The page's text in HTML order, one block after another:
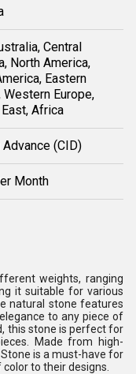
Central
North America,
Eastern
Western Europe,
Africa
Advance (CID)
Month
weights, ranging
it suitable for various
natural stone features
to any piece of
this stone is perfect for
Made from high-
is a must-have for
to their designs.